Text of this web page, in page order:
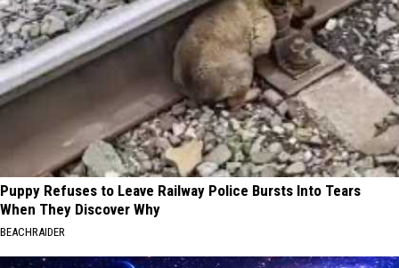
Puppy Refuses to Leave Railway Police Bursts Into Tears
When They Discover Why
BEACHRAIDER